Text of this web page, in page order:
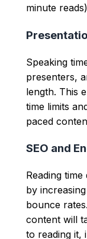
minute
Speaking
presenters,
length. This
time limits
paced
SEO and
Reading
by
bounce
content will
to reading it,